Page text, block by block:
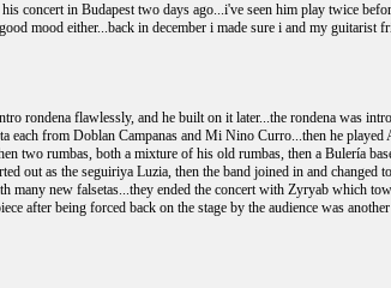
concert in Budapest two days ago...i've seen him play twice
mood either...back in december i made sure i and my guitarist
rondena flawlessly, and he built on it later...the rondena was
from Doblan Campanas and Mi Nino Curro...then he played
two rumbas, both a mixture of his old rumbas, then a Bulería
out as the seguiriya Luzia, then the band joined in and changed
new falsetas...they ended the concert with Zyryab which
after being forced back on the stage by the audience was